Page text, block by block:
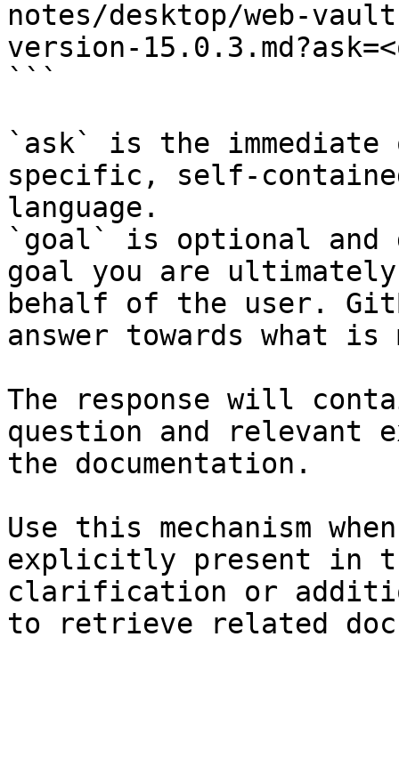
notes/desktop/web-
version-
```
`ask` is the
specific, self-
language.
`goal` is optional and
goal you are
behalf of the user.
answer towards what
The response will
question and relevant
the documentation.
Use this mechanism
explicitly present in
clarification or